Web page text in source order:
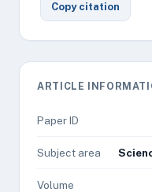
Copy citation
ARTICLE
Paper ID
Subject area
Volume